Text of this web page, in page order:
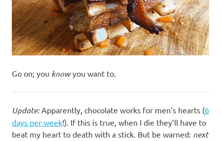
Go on; you knowyou want to.
Update:Apparently, chocolate works for men’s hearts (6
days per week!). If this is true, when I die they’ll have to
beat my heart to death with a stick. But be warned: next